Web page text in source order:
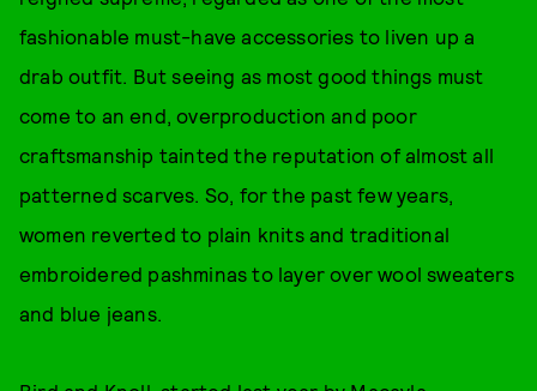
fashionable must-have accessories to liven up a
drab outfit. But seeing as most good things must
come to an end, overproduction and poor
craftsmanship tainted the reputation of almost all
patterned scarves. So, for the past few years,
women reverted to plain knits and traditional
embroidered pashminas to layer over wool sweaters
and blue jeans.